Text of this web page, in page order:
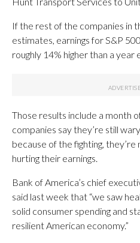
If the rest of the companies in
estimates, earnings for S&P
roughly 14% higher than a
Those results include a month
companies say they’re still
because of the fighting, they’re
hurting their earnings.
Bank of America’s chief
said last week that “we saw
solid consumer spending and
resilient American economy.”